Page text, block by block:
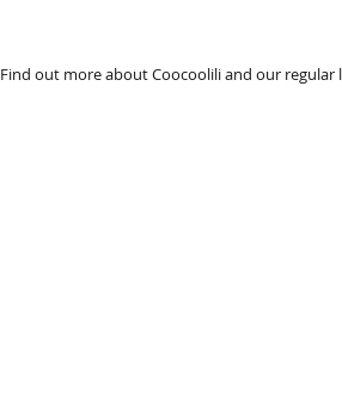
Find out more about Coocoolili and our regular